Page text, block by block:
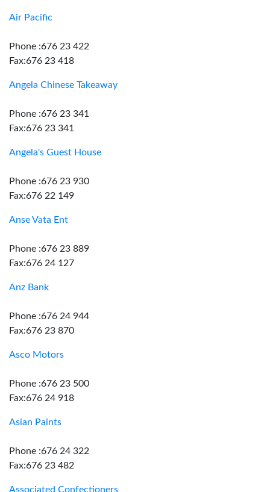
Air Pacific
Phone :676 23 422
Fax:676 23 418
Angela Chinese Takeaway
Phone :676 23 341
Fax:676 23 341
Angela's Guest House
Phone :676 23 930
Fax:676 22 149
Anse Vata Ent
Phone :676 23 889
Fax:676 24 127
Anz Bank
Phone :676 24 944
Fax:676 23 870
Asco Motors
Phone :676 23 500
Fax:676 24 918
Asian Paints
Phone :676 24 322
Fax:676 23 482
Associated Confectioners